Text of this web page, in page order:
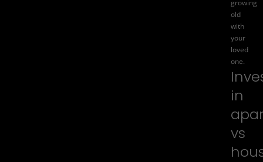
growing
old
with
your
loved
one.
in
vs